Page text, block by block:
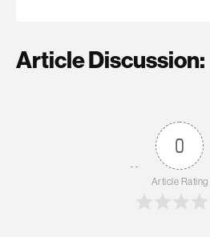
Article Discussion:
0
Article Rating